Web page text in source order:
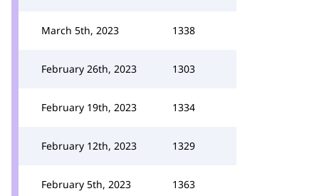
March 5th, 2023 1338
February 26th, 2023 1303
February 19th, 2023 1334
February 12th, 2023 1329
February 5th, 2023 1363